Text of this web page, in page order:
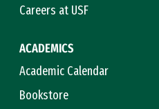
Careers at USF
ACADEMICS
Academic Calendar
Bookstore